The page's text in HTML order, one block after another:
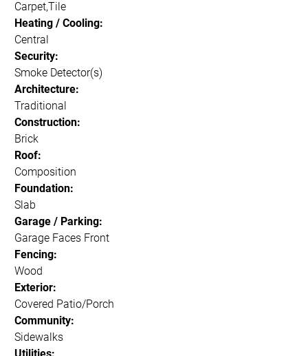
Carpet,Tile
Heating / Cooling:
Central
Security:
Smoke Detector(s)
Architecture:
Traditional
Construction:
Brick
Roof:
Composition
Foundation:
Slab
Garage / Parking:
Garage Faces Front
Fencing:
Wood
Exterior:
Covered Patio/Porch
Community:
Sidewalks